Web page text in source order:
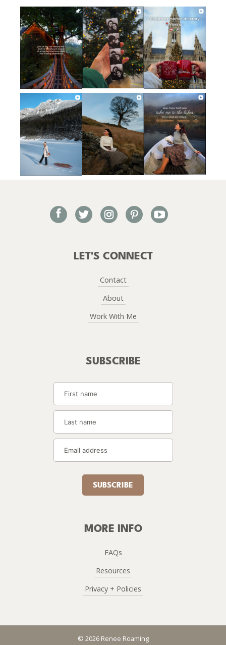
facebook
LET'S CONNECT
Contact
About
Work With Me
SUBSCRIBE
SUBSCRIBE
MORE INFO
FAQs
Resources
Privacy + Policies
© 2026 Renee Roaming